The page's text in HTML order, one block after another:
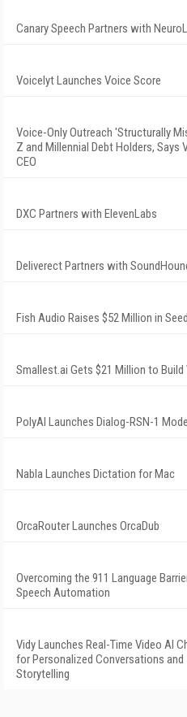
Canary Speech Partners with
Voicelyt Launches Voice Score
Voice-Only Outreach 'Structurally
Z and Millennial Debt Holders, Says
CEO
DXC Partners with ElevenLabs
Deliverect Partners with
Fish Audio Raises $52 Million in
Smallest.ai Gets $21 Million to Build
PolyAI Launches Dialog-RSN-1
Nabla Launches Dictation for Mac
OrcaRouter Launches OrcaDub
Overcoming the 911 Language
Speech Automation
Vidy Launches Real-Time Video AI
for Personalized Conversations and
Storytelling